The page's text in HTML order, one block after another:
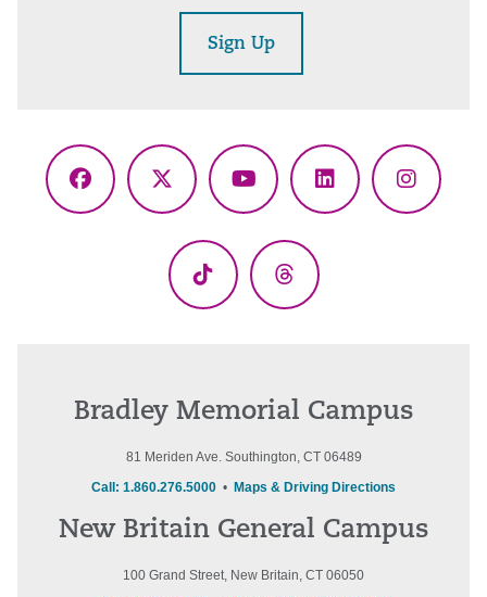
Sign Up
Facebook
X
YouTubeLinkedIn
TikTok Threads
Bradley Memorial Campus
81 Meriden Ave. Southington, CT 06489
Call: 1.860.276.5000 • Maps & Driving Directions
New Britain General Campus
100 Grand Street, New Britain, CT 06050